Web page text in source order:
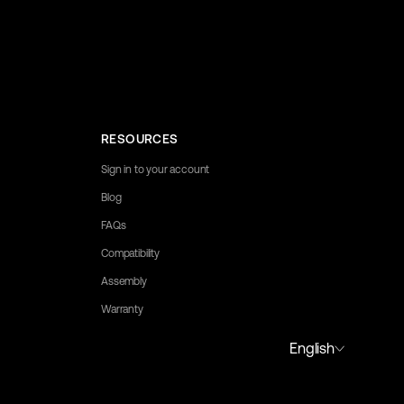
RESOURCES
Sign in to your account
Blog
FAQs
Compatibility
Assembly
Warranty
English